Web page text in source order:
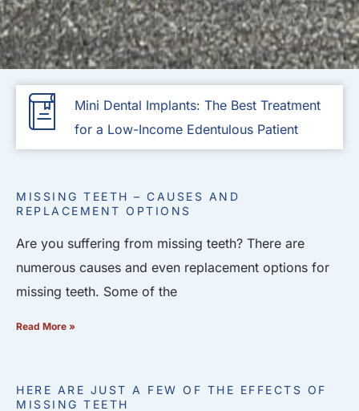
Mini Dental Implants: The Best Treatment
for a Low-Income Edentulous Patient
MISSING TEETH – CAUSES AND
REPLACEMENT OPTIONS
Are you suffering from missing teeth? There are
numerous causes and even replacement options for
missing teeth. Some of the
Read More »
HERE ARE JUST A FEW OF THE EFFECTS OF
MISSING TEETH